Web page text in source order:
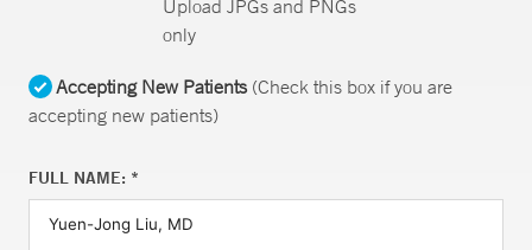
Upload JPGs and PNGs
only
Accepting New Patients(Check this box if you are
accepting new patients)
FULL NAME: *